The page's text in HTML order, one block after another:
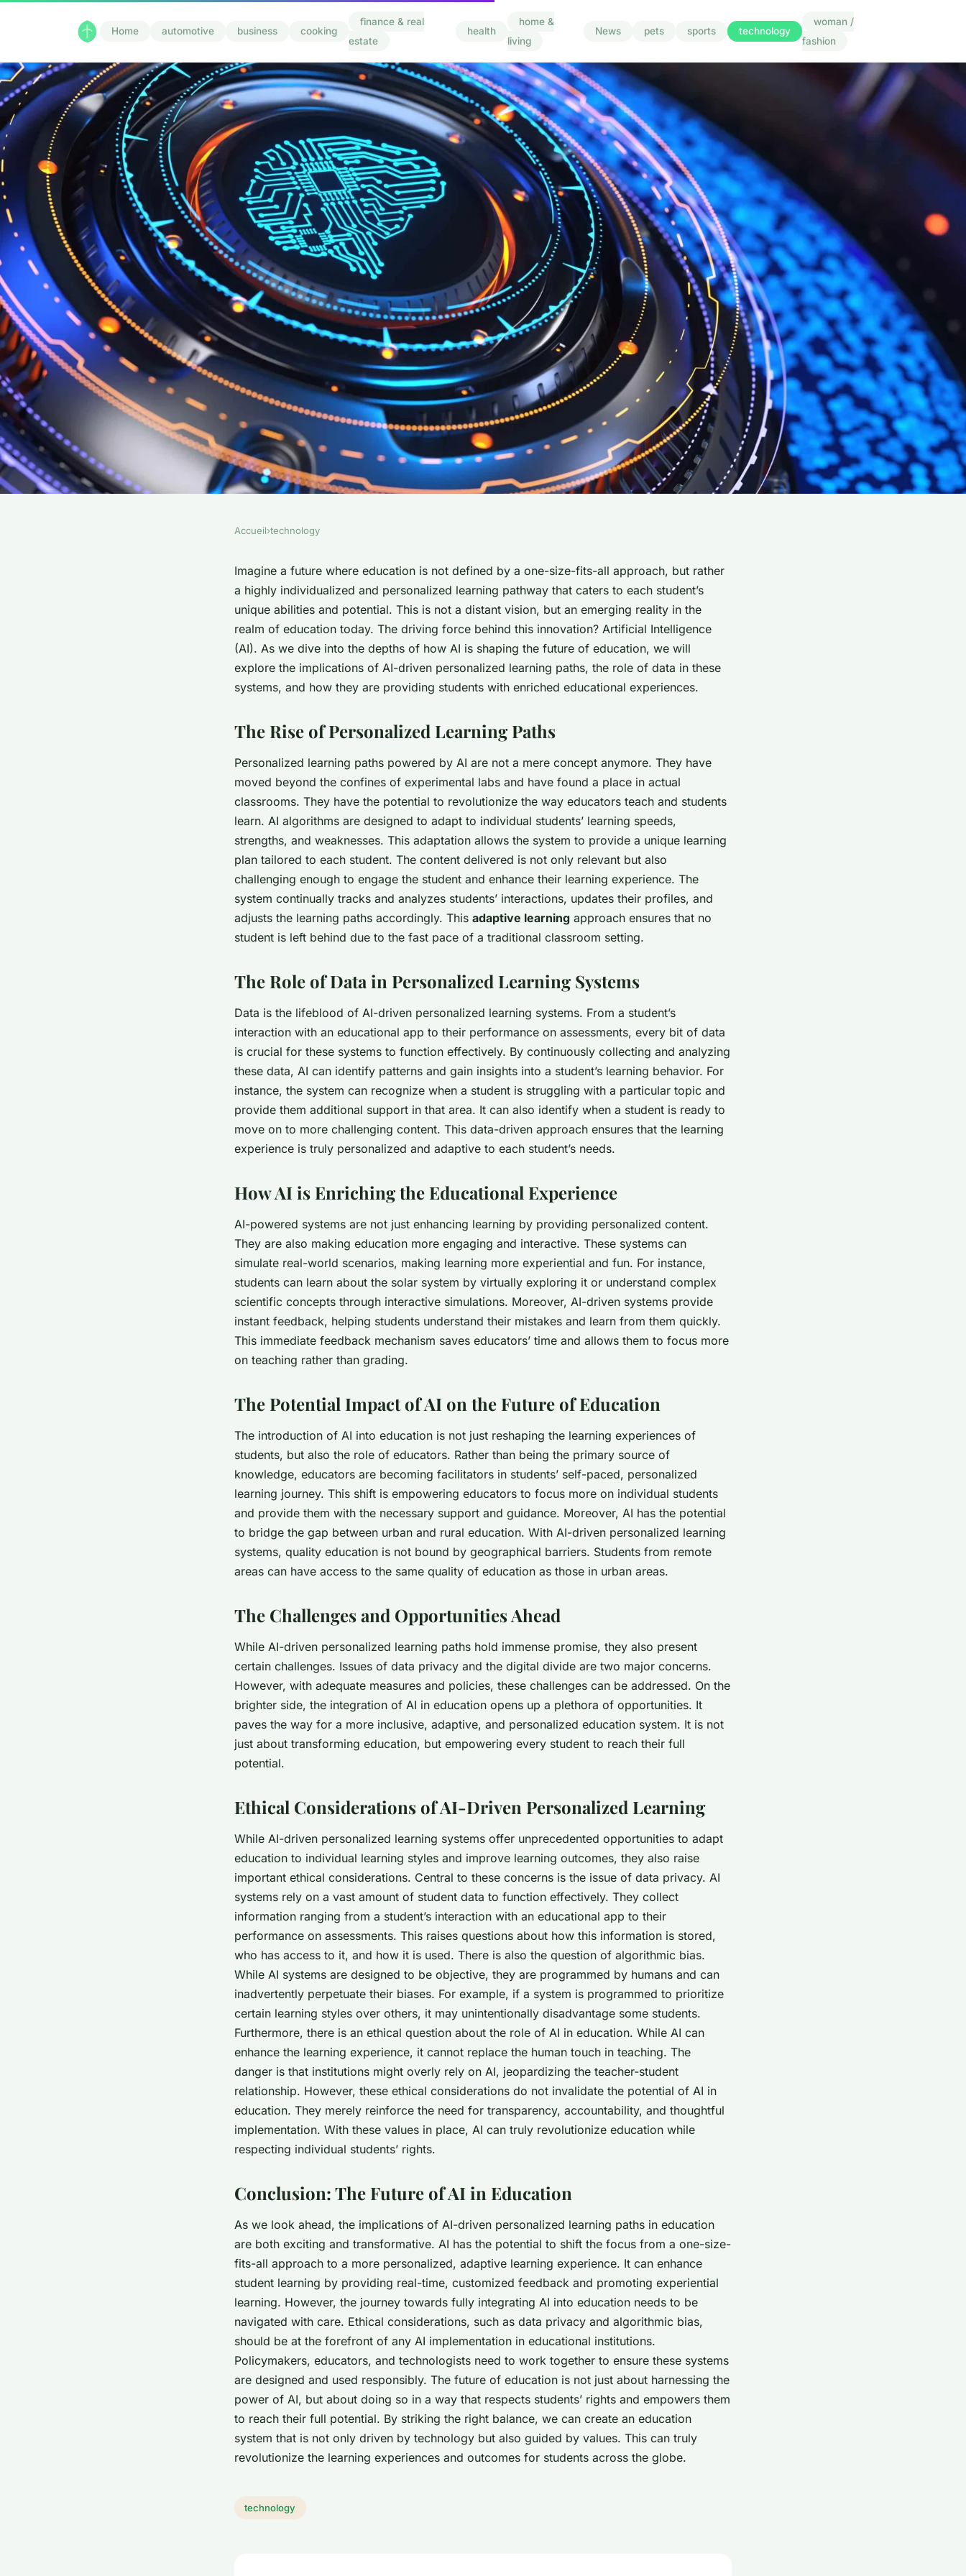
Home automotive business cooking
finance & real
estate
health
home &
living
News pets sports technology
woman /
fashion
What are the implications of AI-driven
personalized learning paths in
Accueil›technology
Imagine a future where education is not defined by a one-size-fits-all approach, but rather
a highly individualized and personalized learning pathway that caters to each student’s
unique abilities and potential. This is not a distant vision, but an emerging reality in the
realm of education today. The driving force behind this innovation? Artificial Intelligence
(AI). As we dive into the depths of how AI is shaping the future of education, we will
explore the implications of AI-driven personalized learning paths, the role of data in these
systems, and how they are providing students with enriched educational experiences.
The Rise of Personalized Learning Paths
Personalized learning paths powered by AI are not a mere concept anymore. They have
moved beyond the confines of experimental labs and have found a place in actual
classrooms. They have the potential to revolutionize the way educators teach and students
learn. AI algorithms are designed to adapt to individual students’ learning speeds,
strengths, and weaknesses. This adaptation allows the system to provide a unique learning
plan tailored to each student. The content delivered is not only relevant but also
challenging enough to engage the student and enhance their learning experience. The
system continually tracks and analyzes students’ interactions, updates their profiles, and
adjusts the learning paths accordingly. This adaptive learning approach ensures that no
student is left behind due to the fast pace of a traditional classroom setting.
The Role of Data in Personalized Learning Systems
Data is the lifeblood of AI-driven personalized learning systems. From a student’s
interaction with an educational app to their performance on assessments, every bit of data
is crucial for these systems to function effectively. By continuously collecting and analyzing
these data, AI can identify patterns and gain insights into a student’s learning behavior. For
instance, the system can recognize when a student is struggling with a particular topic and
provide them additional support in that area. It can also identify when a student is ready to
move on to more challenging content. This data-driven approach ensures that the learning
experience is truly personalized and adaptive to each student’s needs.
How AI is Enriching the Educational Experience
AI-powered systems are not just enhancing learning by providing personalized content.
They are also making education more engaging and interactive. These systems can
simulate real-world scenarios, making learning more experiential and fun. For instance,
students can learn about the solar system by virtually exploring it or understand complex
scientific concepts through interactive simulations. Moreover, AI-driven systems provide
instant feedback, helping students understand their mistakes and learn from them quickly.
This immediate feedback mechanism saves educators’ time and allows them to focus more
on teaching rather than grading.
The Potential Impact of AI on the Future of Education
The introduction of AI into education is not just reshaping the learning experiences of
students, but also the role of educators. Rather than being the primary source of
knowledge, educators are becoming facilitators in students’ self-paced, personalized
learning journey. This shift is empowering educators to focus more on individual students
and provide them with the necessary support and guidance. Moreover, AI has the potential
to bridge the gap between urban and rural education. With AI-driven personalized learning
systems, quality education is not bound by geographical barriers. Students from remote
areas can have access to the same quality of education as those in urban areas.
The Challenges and Opportunities Ahead
While AI-driven personalized learning paths hold immense promise, they also present
certain challenges. Issues of data privacy and the digital divide are two major concerns.
However, with adequate measures and policies, these challenges can be addressed. On the
brighter side, the integration of AI in education opens up a plethora of opportunities. It
paves the way for a more inclusive, adaptive, and personalized education system. It is not
just about transforming education, but empowering every student to reach their full
potential.
Ethical Considerations of AI-Driven Personalized Learning
While AI-driven personalized learning systems offer unprecedented opportunities to adapt
education to individual learning styles and improve learning outcomes, they also raise
important ethical considerations. Central to these concerns is the issue of data privacy. AI
systems rely on a vast amount of student data to function effectively. They collect
information ranging from a student’s interaction with an educational app to their
performance on assessments. This raises questions about how this information is stored,
who has access to it, and how it is used. There is also the question of algorithmic bias.
While AI systems are designed to be objective, they are programmed by humans and can
inadvertently perpetuate their biases. For example, if a system is programmed to prioritize
certain learning styles over others, it may unintentionally disadvantage some students.
Furthermore, there is an ethical question about the role of AI in education. While AI can
enhance the learning experience, it cannot replace the human touch in teaching. The
danger is that institutions might overly rely on AI, jeopardizing the teacher-student
relationship. However, these ethical considerations do not invalidate the potential of AI in
education. They merely reinforce the need for transparency, accountability, and thoughtful
implementation. With these values in place, AI can truly revolutionize education while
respecting individual students’ rights.
Conclusion: The Future of AI in Education
As we look ahead, the implications of AI-driven personalized learning paths in education
are both exciting and transformative. AI has the potential to shift the focus from a one-size-
fits-all approach to a more personalized, adaptive learning experience. It can enhance
student learning by providing real-time, customized feedback and promoting experiential
learning. However, the journey towards fully integrating AI into education needs to be
navigated with care. Ethical considerations, such as data privacy and algorithmic bias,
should be at the forefront of any AI implementation in educational institutions.
Policymakers, educators, and technologists need to work together to ensure these systems
are designed and used responsibly. The future of education is not just about harnessing the
power of AI, but about doing so in a way that respects students’ rights and empowers them
to reach their full potential. By striking the right balance, we can create an education
system that is not only driven by technology but also guided by values. This can truly
revolutionize the learning experiences and outcomes for students across the globe.
technology